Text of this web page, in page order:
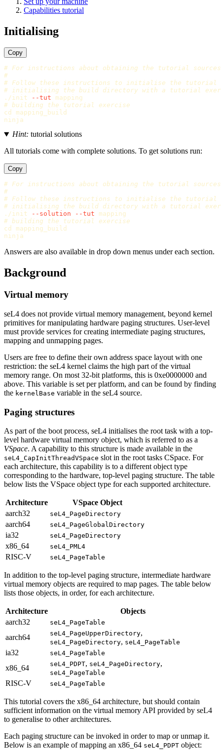
Capabilities tutorial
Initialising
Copy
# For instructions about obtaining the tutorial
#
# Follow these instructions to initialise the tutorial
# initialising the build directory with a tutorial
./init
--tut
# building the tutorial exercise
cd mapping_build
Hint: tutorial solutions
All tutorials come with complete solutions. To get solutions run:
Copy
# For instructions about obtaining the tutorial
#
# Follow these instructions to initialise the tutorial
# initialising the build directory with a tutorial
./init
--solution --tut
# building the tutorial exercise
cd mapping_build
Answers are also available in drop down menus under each section.
Background
Virtual memory
seL4 does not provide virtual memory management, beyond kernel
primitives for manipulating hardware paging structures. User-level
must provide services for creating intermediate paging structures,
mapping and unmapping pages.
Users are free to define their own address space layout with one
restriction: the seL4 kernel claims the high part of the virtual
memory range. On most 32-bit platforms, this is 0xe0000000 and
above. This variable is set per platform, and can be found by finding
the kernelBase variable in the seL4 source.
Paging structures
As part of the boot process, seL4 initialises the root task with a top-
level hardware virtual memory object, which is referred to as a
VSpace. A capability to this structure is made available in the
seL4_CapInitThreadVSpace slot in the root tasks CSpace. For
each architecture, this capability is to a different object type
corresponding to the hardware, top-level paging structure. The table
below lists the VSpace object type for each supported architecture.
Architecture
VSpace Object
aarch32
seL4_PageDirectory
aarch64 seL4_PageGlobalDirectory
ia32 seL4_PageDirectory
x86_64 seL4_PML4
RISC-V seL4_PageTable
In addition to the top-level paging structure, intermediate hardware
virtual memory objects are required to map pages. The table below
lists those objects, in order, for each architecture.
Architecture
Objects
aarch32
seL4_PageTable
aarch64 seL4_PageUpperDirectory,
seL4_PageDirectory, seL4_PageTable
ia32 seL4_PageTable
x86_64 seL4_PDPT, seL4_PageDirectory,
seL4_PageTable
RISC-V seL4_PageTable
This tutorial covers the x86_64 architecture, but should contain
sufficient information on the virtual memory API provided by seL4
to generalise to other architectures.
Each paging structure can be invoked in order to map or unmap it.
Below is an example of mapping an x86_64 seL4_PDPT object: